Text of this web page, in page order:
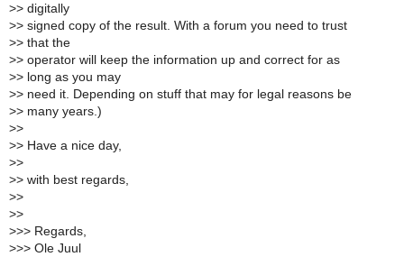
>> digitally
>> signed copy of the result. With a forum you need to trust
>> that the
>> operator will keep the information up and correct for as
>> long as you may
>> need it. Depending on stuff that may for legal reasons be
>> many years.)
>>
>> Have a nice day,
>>
>> with best regards,
>>
>>
>>> Regards,
>>> Ole Juul